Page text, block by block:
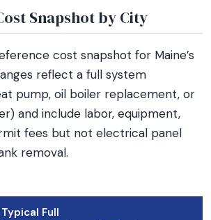
Snapshot by City
cost snapshot for Maine’s
reflect a full system
pump, oil boiler replacement, or
and include labor, equipment,
fees but not electrical panel
removal.
Typical Full